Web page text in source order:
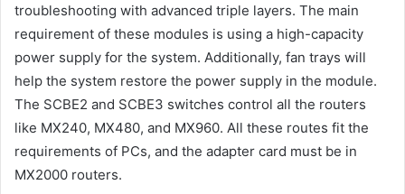
troubleshooting with advanced triple layers. The main
requirement of these modules is using a high-capacity
power supply for the system. Additionally, fan trays will
help the system restore the power supply in the module.
The SCBE2 and SCBE3 switches control all the routers
like MX240, MX480, and MX960. All these routes fit the
requirements of PCs, and the adapter card must be in
MX2000 routers.